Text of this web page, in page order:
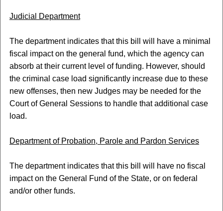
Judicial Department
The department indicates that this bill will have a minimal
fiscal impact on the general fund, which the agency can
absorb at their current level of funding. However, should
the criminal case load significantly increase due to these
new offenses, then new Judges may be needed for the
Court of General Sessions to handle that additional case
load.
Department of Probation, Parole and Pardon Services
The department indicates that this bill will have no fiscal
impact on the General Fund of the State, or on federal
and/or other funds.